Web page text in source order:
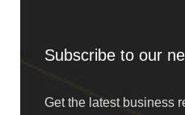
Subscribe to our
Get the latest business